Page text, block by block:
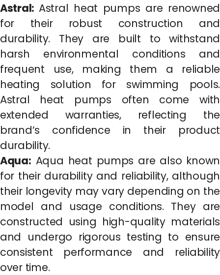
Astral: Astral heat pumps are renowned
for their robust construction and
durability. They are built to withstand
harsh environmental conditions and
frequent use, making them a reliable
heating solution for swimming pools.
Astral heat pumps often come with
extended warranties, reflecting the
brand’s confidence in their product
durability.
Aqua: Aqua heat pumps are also known
for their durability and reliability, although
their longevity may vary depending on the
model and usage conditions. They are
constructed using high-quality materials
and undergo rigorous testing to ensure
consistent performance and reliability
over time.